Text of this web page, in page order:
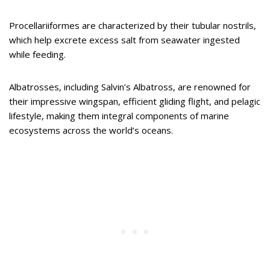
Procellariiformes are characterized by their tubular nostrils,
which help excrete excess salt from seawater ingested
while feeding.
Albatrosses, including Salvin’s Albatross, are renowned for
their impressive wingspan, efficient gliding flight, and pelagic
lifestyle, making them integral components of marine
ecosystems across the world’s oceans.